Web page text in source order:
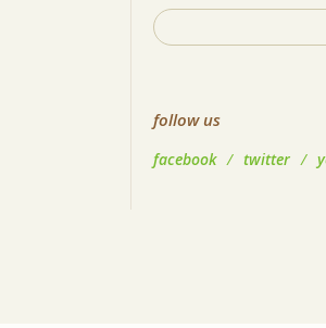
follow us
facebook / twitter /